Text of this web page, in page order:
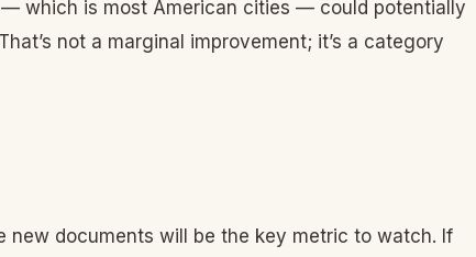
which is most American cities — could potentially
not a marginal improvement; it’s a category
new documents will be the key metric to watch. If